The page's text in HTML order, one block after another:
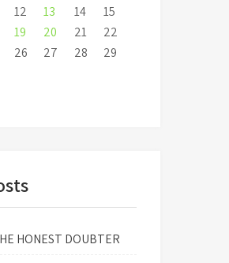
12 13 14
15
19 20 21
22
26 27 28
29
HONEST DOUBTER